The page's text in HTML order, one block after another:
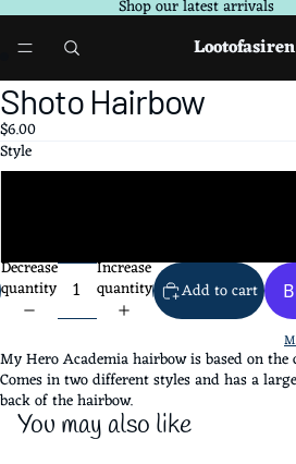
Shop our latest arrivals
Lootofasiren
Open
image
in
full
screen
Open
image
in
full
screen
Shoto Hairbow
$6.00
Style
Decrease
quantity
Increase
quantity Add to cart
My Hero Academia hairbow is based on the
Comes in two different styles and has a
back of the hairbow.
You may also like